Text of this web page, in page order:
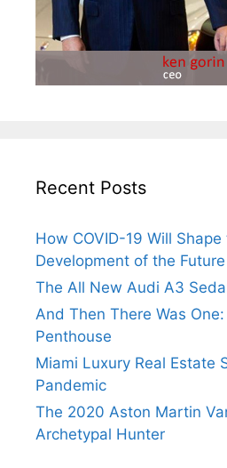
Recent Posts
How COVID-19 Will
Development of the Future
The All New Audi A3
And Then There Was
Penthouse
Miami Luxury Real Estate
Pandemic
The 2020 Aston Martin
Archetypal Hunter